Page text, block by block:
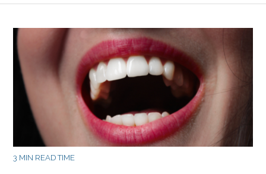
3 MIN READ TIME